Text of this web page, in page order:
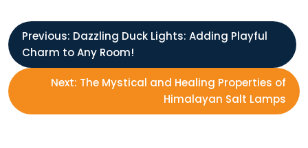
P
o
s
Previous: Dazzling Duck Lights: Adding Playful
Charm to Any Room!
Next: The Mystical and Healing Properties of
Himalayan Salt Lamps